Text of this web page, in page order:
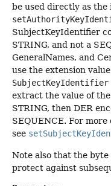
be used directly as the
SubjectKeyIdentifier
STRING, and not a
GeneralNames, and
use the extension
SubjectKeyIdentifier
extract the value of the
STRING, then DER
SEQUENCE. For
see
Note also that the
protect against